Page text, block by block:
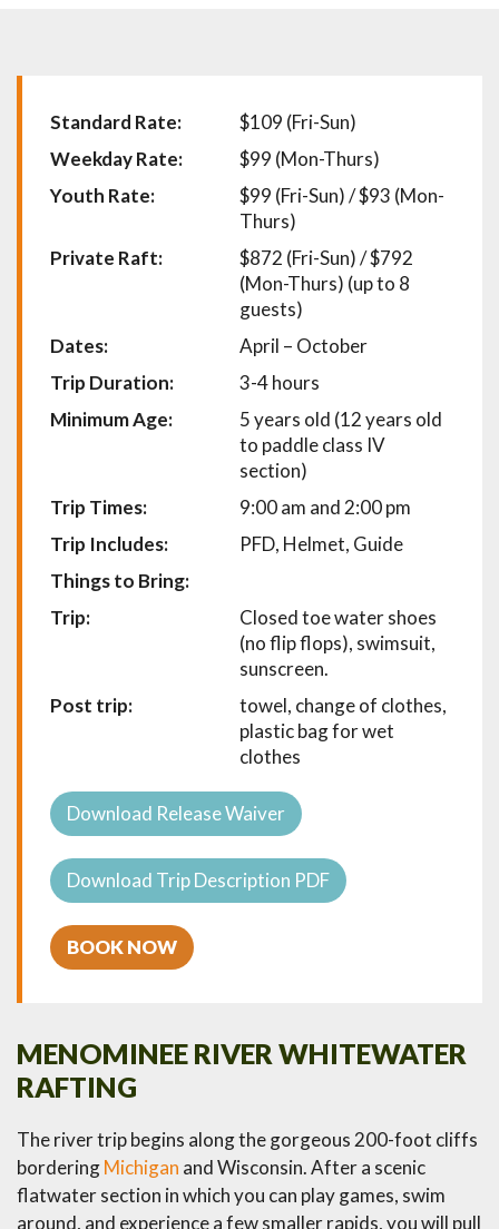
Standard Rate:
$109 (Fri-Sun)
Weekday Rate:
$99 (Mon-Thurs)
Youth Rate:
$99 (Fri-Sun) / $93 (Mon-
Thurs)
Private Raft:
$872 (Fri-Sun) / $792
(Mon-Thurs) (up to 8
guests)
Dates:
April – October
Trip Duration:
3-4 hours
Minimum Age:
5 years old (12 years old
to paddle class IV
section)
Trip Times:
9:00 am and 2:00 pm
Trip Includes:
PFD, Helmet, Guide
Things to Bring:
Trip:
Closed toe water shoes
(no flip flops), swimsuit,
sunscreen.
Post trip:
towel, change of clothes,
plastic bag for wet
clothes
Download Release Waiver
Download Trip Description PDF
BOOK NOW
MENOMINEE RIVER WHITEWATER
RAFTING
The river trip begins along the gorgeous 200-foot cliffs
borderingMichigan and Wisconsin. After a scenic
flatwater section in which you can play games, swim
around, and experience a few smaller rapids, you will pull